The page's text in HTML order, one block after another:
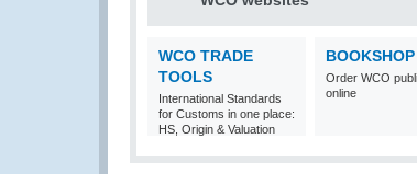
WCO TRADE
TOOLS
International Standards
for Customs in one place:
HS, Origin & Valuation
BOOKSHOP
Order WCO
online